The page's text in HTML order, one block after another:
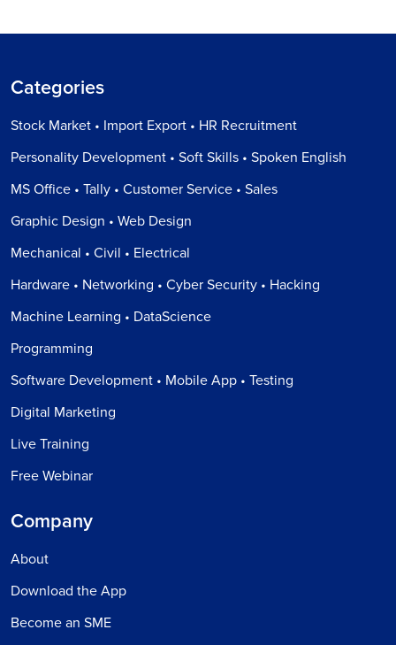
Categories
Stock Market • Import Export • HR Recruitment
Personality Development • Soft Skills • Spoken English
MS Office • Tally • Customer Service • Sales
Graphic Design • Web Design
Mechanical • Civil • Electrical
Hardware • Networking • Cyber Security • Hacking
Machine Learning • DataScience
Programming
Software Development • Mobile App • Testing
Digital Marketing
Live Training
Free Webinar
Company
About
Download the App
Become an SME